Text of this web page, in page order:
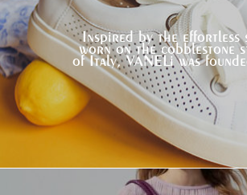
Inspired by the effortless
worn on the cobblestone
of Italy, VANELi was